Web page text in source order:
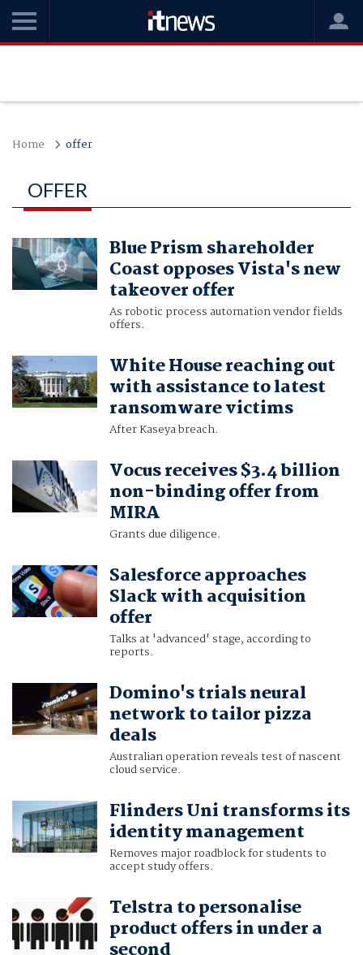
Home offer
OFFER
Blue Prism shareholder
Coast opposes Vista's new
takeover offer
As robotic process automation vendor fields
offers.
White House reaching out
with assistance to latest
ransomware victims
After Kaseya breach.
Vocus receives $3.4 billion
non-binding offer from
MIRA
Grants due diligence.
Salesforce approaches
Slack with acquisition
offer
Talks at 'advanced' stage, according to
reports.
Domino's trials neural
network to tailor pizza
deals
Australian operation reveals test of nascent
cloud service.
Flinders Uni transforms its
identity management
Removes major roadblock for students to
accept study offers.
Telstra to personalise
product offers in under a